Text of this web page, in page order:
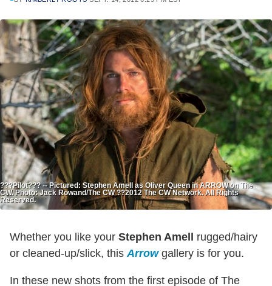
???Pilot??? -- Pictured: Stephen Amell as Oliver Queen in ARROW on The
CW. Photo: Jack Rowand/The CW ??2012 The CW Network. All Rights
Reserved.
Whether you like your Stephen Amell rugged/hairy
or cleaned-up/slick, this Arrowgallery is for you.
In these new shots from the first episode of The